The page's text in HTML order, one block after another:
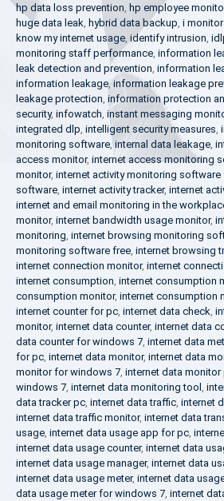
hp data loss prevention, hp employee
huge data leak, hybrid data backup, i
know my internet usage, identify intrusion,
monitoring staff performance, information
leak detection and prevention, information
information leakage,information leakage
leakage protection, information protection
security, infowatch, instant messaging
integrated dlp, intelligent security measures,
monitoring software, internal data leakage,
access monitor, internet access monitoring
monitor, internet activity monitoring software
software, internet activity tracker, internet
internet and email monitoring in the
monitor, internet bandwidth usage monitor,
monitoring, internet browsing monitoring
monitoring software free, internet browsing
internet connection monitor, internet
internet consumption, internet consumption
consumption monitor, internet consumption
internet counter for pc, internet data check,
monitor, internet data counter, internet data
data counter for windows 7, internet data
for pc, internet data monitor, internet data
monitor for windows 7, internet data monitor
windows 7, internet data monitoring tool ,
data tracker pc, internet data traffic, internet
internet data traffic monitor, internet data
usage, internet data usage app for pc,
internet data usage counter, internet data
internet data usage manager, internet data
internet data usage meter, internet data
data usage meter for windows 7, internet